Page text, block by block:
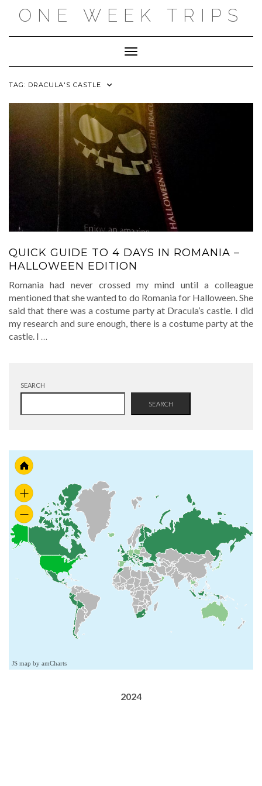
ONE WEEK TRIPS
Toggle Navigation
TAG: DRACULA'S CASTLE
QUICK GUIDE TO 4 DAYS IN ROMANIA –
HALLOWEEN EDITION
Romania had never crossed my mind until a colleague
mentioned that she wanted to do Romania for Halloween. She
said that there was a costume party at Dracula’s castle. I did
my research and sure enough, there is a costume party at the
castle. I …
SEARCH
SEARCH
JS map by amCharts
2024